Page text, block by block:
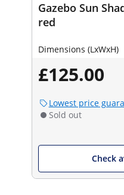
Gazebo Sun
red
Dimensions (LxWxH)
£125.00
Lowest price
Sold out
Check